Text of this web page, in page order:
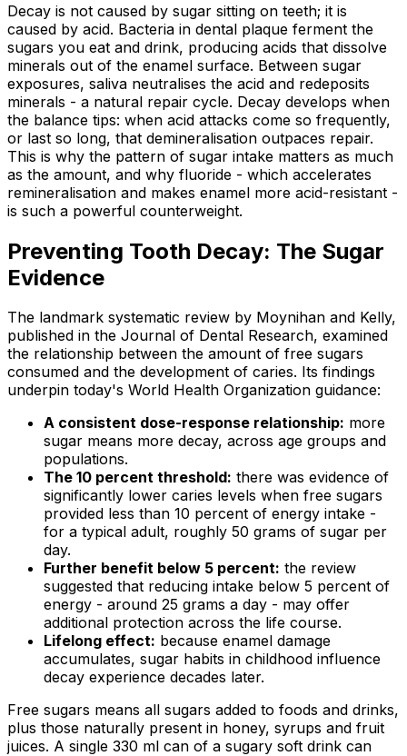
Decay is not caused by sugar sitting on teeth; it is
caused by acid. Bacteria in dental plaque ferment the
sugars you eat and drink, producing acids that dissolve
minerals out of the enamel surface. Between sugar
exposures, saliva neutralises the acid and redeposits
minerals - a natural repair cycle. Decay develops when
the balance tips: when acid attacks come so frequently,
or last so long, that demineralisation outpaces repair.
This is why the pattern of sugar intake matters as much
as the amount, and why fluoride - which accelerates
remineralisation and makes enamel more acid-resistant -
is such a powerful counterweight.
Preventing Tooth Decay: The Sugar
Evidence
The landmark systematic review by Moynihan and Kelly,
published in the Journal of Dental Research, examined
the relationship between the amount of free sugars
consumed and the development of caries. Its findings
underpin today's World Health Organization guidance:
A consistent dose-response relationship: more
sugar means more decay, across age groups and
populations.
The 10 percent threshold: there was evidence of
significantly lower caries levels when free sugars
provided less than 10 percent of energy intake -
for a typical adult, roughly 50 grams of sugar per
day.
Further benefit below 5 percent: the review
suggested that reducing intake below 5 percent of
energy - around 25 grams a day - may offer
additional protection across the life course.
Lifelong effect: because enamel damage
accumulates, sugar habits in childhood influence
decay experience decades later.
Free sugars means all sugars added to foods and drinks,
plus those naturally present in honey, syrups and fruit
juices. A single 330 ml can of a sugary soft drink can